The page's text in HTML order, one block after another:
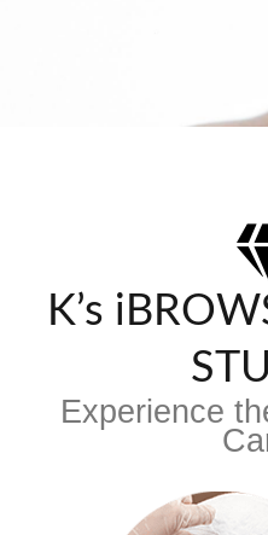
K’s
Experience